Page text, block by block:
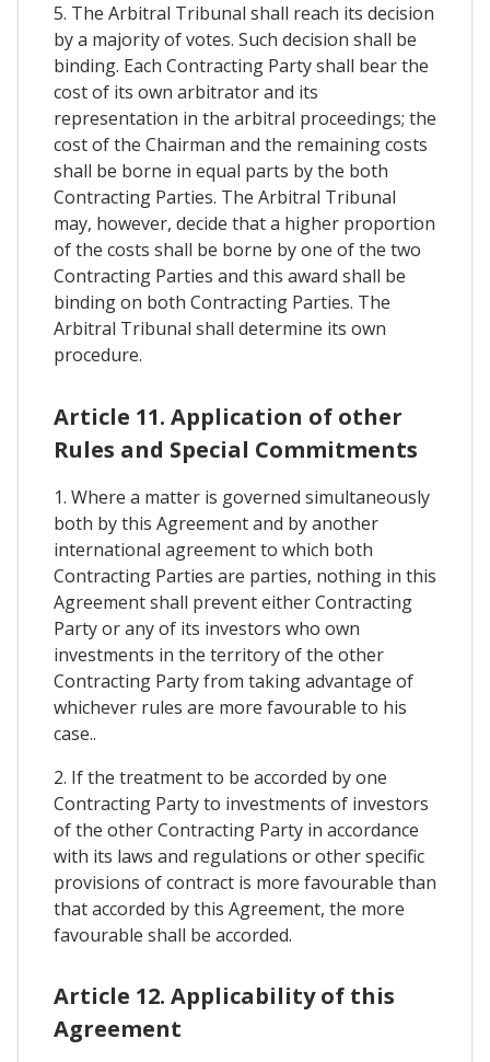
5. The Arbitral Tribunal shall reach its decision
by a majority of votes. Such decision shall be
binding. Each Contracting Party shall bear the
cost of its own arbitrator and its
representation in the arbitral proceedings; the
cost of the Chairman and the remaining costs
shall be borne in equal parts by the both
Contracting Parties. The Arbitral Tribunal
may, however, decide that a higher proportion
of the costs shall be borne by one of the two
Contracting Parties and this award shall be
binding on both Contracting Parties. The
Arbitral Tribunal shall determine its own
procedure.
Article 11. Application of other
Rules and Special Commitments
1. Where a matter is governed simultaneously
both by this Agreement and by another
international agreement to which both
Contracting Parties are parties, nothing in this
Agreement shall prevent either Contracting
Party or any of its investors who own
investments in the territory of the other
Contracting Party from taking advantage of
whichever rules are more favourable to his
case..
2. If the treatment to be accorded by one
Contracting Party to investments of investors
of the other Contracting Party in accordance
with its laws and regulations or other specific
provisions of contract is more favourable than
that accorded by this Agreement, the more
favourable shall be accorded.
Article 12. Applicability of this
Agreement